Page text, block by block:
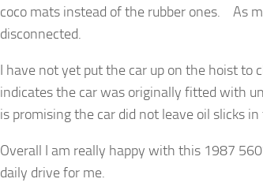
coco mats instead of the rubber ones. As
disconnected.
I have not yet put the car up on the hoist to
indicates the car was originally fitted with
is promising the car did not leave oil slicks
Overall I am really happy with this 1987
daily drive for me.